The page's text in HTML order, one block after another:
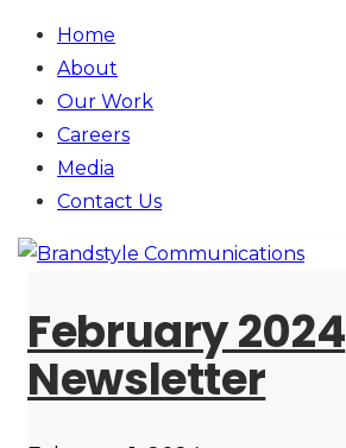
Home
About
Our Work
Careers
Media
Contact Us
February 2024
Newsletter